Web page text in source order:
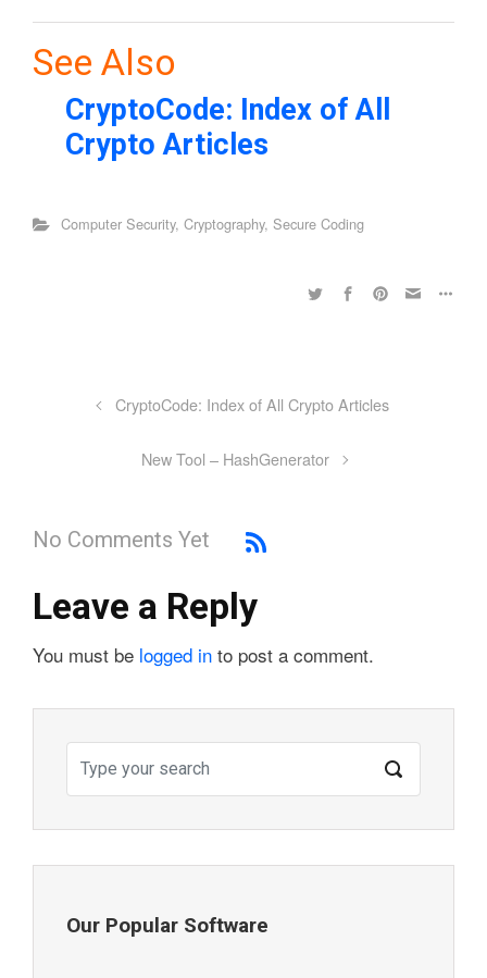
See Also
CryptoCode: Index of All
Crypto Articles
Computer Security, Cryptography, Secure Coding
CryptoCode: Index of All Crypto Articles
New Tool – HashGenerator
No Comments Yet
Leave a Reply
You must be logged in to post a comment.
Our Popular Software